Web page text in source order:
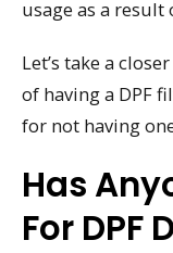
usage as a result
Let’s take a
of having a DPF
for not having
Has
For DPF